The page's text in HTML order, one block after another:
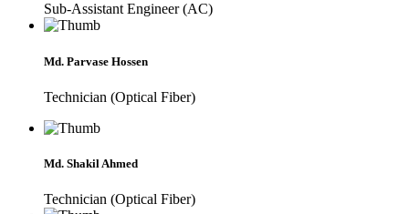
Sub-Assistant Engineer (AC)
Md. Parvase Hossen
Technician (Optical Fiber)
Md. Shakil Ahmed
Technician (Optical Fiber)